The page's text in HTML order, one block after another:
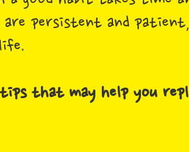
persistent and
that may help you